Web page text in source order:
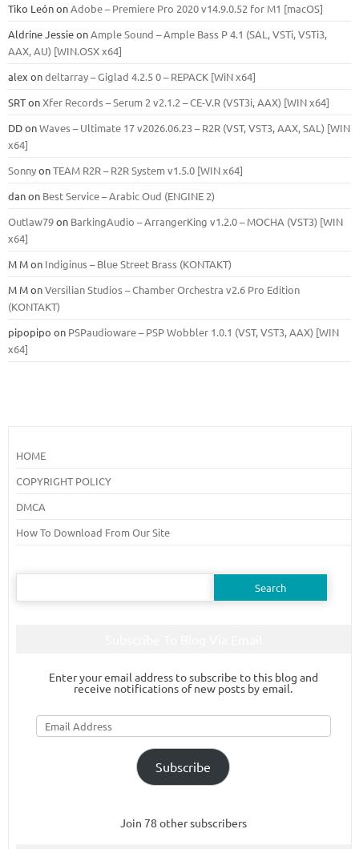
Tiko LeónonAdobe – Premiere Pro 2020 v14.9.0.52 for M1 [macOS]
Aldrine JessieonAmple Sound – Ample Bass Р 4.1 (SAL, VSTi, VSTi3,
ААХ, AU) [WIN.OSX х64]
alex ondeltarray – Giglad 4.2.5 0 – REPACK [WiN x64]
SRTonXfer Records – Serum 2 v2.1.2 – CE-V.R (VST3i, AAX) [WIN x64]
DDonWaves – Ultimate 17 v2026.06.23 – R2R (VST, VST3, AAX, SAL) [WIN
x64]
SonnyonTEAM R2R – R2R System v1.5.0 [WIN x64]
danon Best Service – Arabic Oud (ENGINE 2)
Outlaw79on BarkingAudio – ArrangerKing v1.2.0 – MOCHA (VST3) [WIN
x64]
M Mon Indiginus – Blue Street Brass (KONTAKT)
M MonVersilian Studios – Chamber Orchestra v2.6 Pro Edition
(KONTAKT)
pipopipo on PSPaudioware – PSP Wobbler 1.0.1 (VST, VST3, AAX) [WIN
x64]
HOME
COPYRIGHT POLICY
DMCA
How To Download From Our Site
Search
Enter your email address to subscribe to this blog and
receive notifications of new posts by email.
Email
Address
Subscribe
Join 78 other subscribers